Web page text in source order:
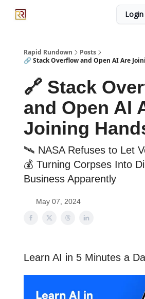
Login
Rapid Rundown
Posts
🔗 Stack Overflow and Open AI Are
🔗 Stack
and Open AI
Joining
🛰 NASA Refuses to Let
💰 Turning Corpses Into
Business Apparently
May 07, 2024
Learn AI in 5 Minutes a